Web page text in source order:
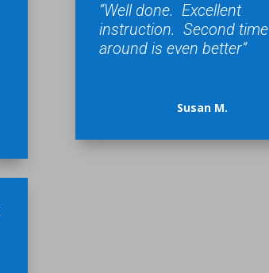
“Well done. Excellent
instruction. Second time
around is even better”
Susan M.